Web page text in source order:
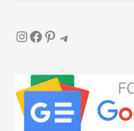
InstagramFacebook Pinterest Telegram